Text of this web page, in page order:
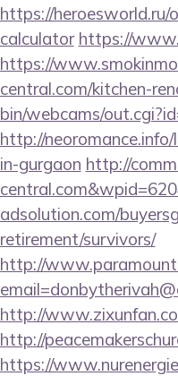
https://
calculator https://
https://
central.com/kitchen-
bin/webcams/
http://
in-gurgaon http://
adsolution.com/
retirement/survivors/
http://
http://
http://
https://